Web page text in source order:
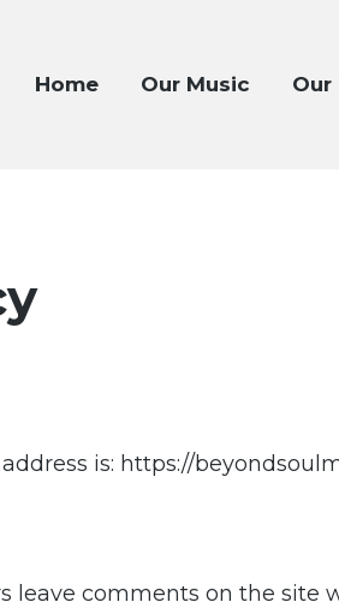
Home Our Music Our
is: https://
leave comments on the site